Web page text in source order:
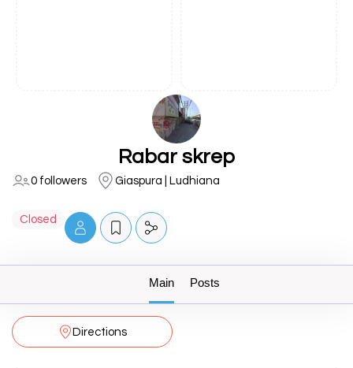
Rabar skrep
0 followers Giaspura | Ludhiana
Closed
Main Posts
Directions